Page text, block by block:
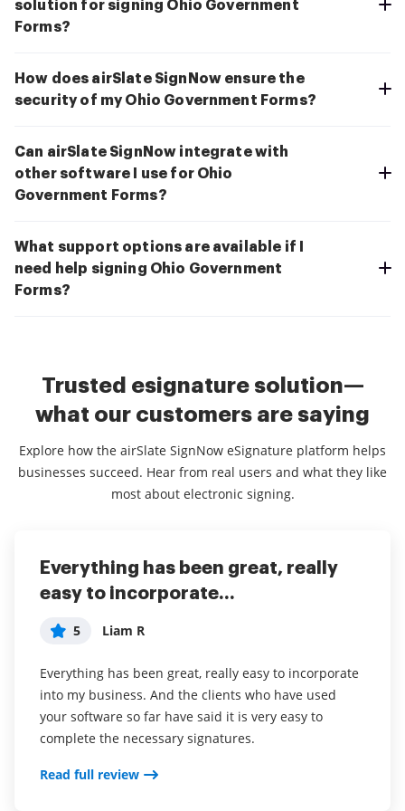
solution for signing Ohio Government
Forms?
How does airSlate SignNow ensure the
security of my Ohio Government Forms?
Can airSlate SignNow integrate with
other software I use for Ohio
Government Forms?
What support options are available if I
need help signing Ohio Government
Forms?
Trusted esignature solution—
what our customers are saying
Explore how the airSlate SignNow eSignature platform helps
businesses succeed. Hear from real users and what they like
most about electronic signing.
Everything has been great, really
easy to incorporate...
5 Liam R
Everything has been great, really easy to incorporate
into my business. And the clients who have used
your software so far have said it is very easy to
complete the necessary signatures.
Read full review
I couldn't conduct my business
without contracts and...
5 Dani P
I couldn't conduct my business without contracts and
this makes the hassle of downloading, printing,
scanning, and reuploading docs virtually seamless. I
don't have to worry about whether or not my clients
ridiculous drop box fees. Sign now is amazing!!
airSlate SignNow
5
tremendous help with important documents and
even simple task so that I don't have leave the house
and waste time and gas to have to go sign the
documents in person. I think it is a great software